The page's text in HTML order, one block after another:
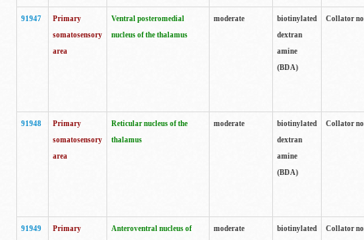
91947
Primary
somatosensory
area
Ventral posteromedial
nucleus of the thalamus
moderate
biotinylated
dextran
amine
(BDA)
Collator
91948
Primary
somatosensory
area
Reticular nucleus of the
thalamus
moderate
biotinylated
dextran
amine
(BDA)
Collator
91949
Primary
Anteroventral nucleus of
moderate
biotinylated
Collator